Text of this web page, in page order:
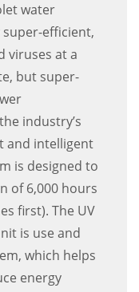
water
efficient,
viruses at a
but super-
industry’s
and intelligent
is designed to
of 6,000 hours
first). The UV
is use and
which helps
energy